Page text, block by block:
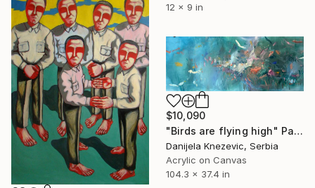
12 x 9 in
$10,090
"Birds are flying high" Painting
Danijela Knezevic, Serbia
Acrylic on Canvas
104.3 x 37.4 in